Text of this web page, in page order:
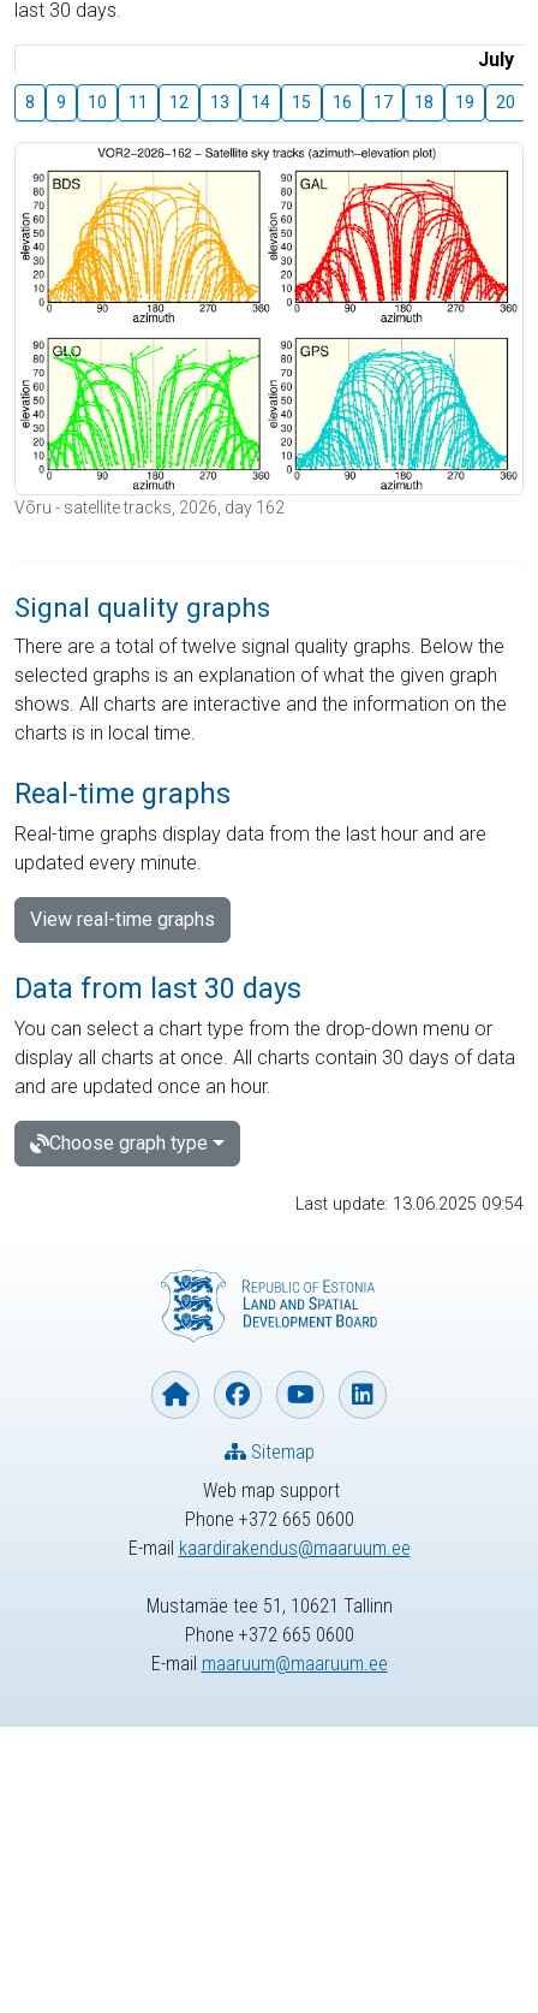
last 30 days.
July
8 9 10 11 12 13 14 15 16 17 18 19 20
Võru - satellite tracks, 2026, day 162
Signal quality graphs
There are a total of twelve signal quality graphs. Below the
selected graphs is an explanation of what the given graph
shows. All charts are interactive and the information on the
charts is in local time.
Real-time graphs
Real-time graphs display data from the last hour and are
updated every minute.
View real-time graphs
Data from last 30 days
You can select a chart type from the drop-down menu or
display all charts at once. All charts contain 30 days of data
and are updated once an hour.
Choose graph type
Last update: 13.06.2025 09:54
Web map support
Phone +372 665 0600
E-mail kaardirakendus@maaruum.ee
Sitemap
Mustamäe tee 51, 10621 Tallinn
Phone +372 665 0600
E-mail maaruum@maaruum.ee